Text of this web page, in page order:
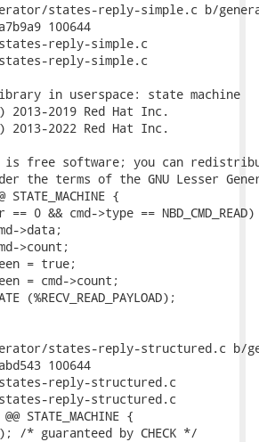
states-reply-simple.c b/
100644
reply-simple.c
reply-simple.c
in userspace: state machine
2019 Red Hat Inc.
2022 Red Hat Inc.
free software; you can
the terms of the GNU Lesser
STATE_MACHINE {
== 0 && cmd->type == NBD_CMD_READ)
>data;
>count;
= true;
= cmd->count;
(%RECV_READ_PAYLOAD);
states-reply-structured.c b/
100644
reply-structured.c
reply-structured.c
STATE_MACHINE {
/* guaranteed by CHECK */